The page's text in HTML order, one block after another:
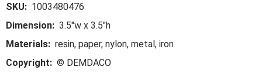
SKU: 1003480476
Dimension: 3.5"w x 3.5"h
Materials: resin, paper, nylon, metal, iron
Copyright: © DEMDACO